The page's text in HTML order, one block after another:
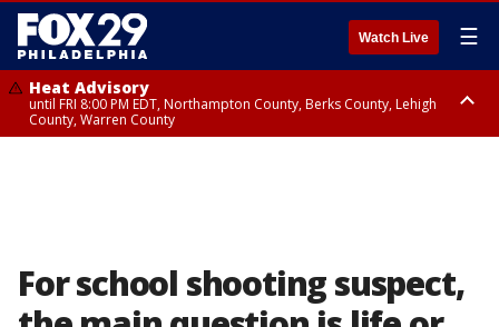
Watch Live ☰
Heat Advisory
until FRI 8:00 PM EDT, Northampton County, Berks County, Lehigh
County, Warren County
For school shooting suspect,